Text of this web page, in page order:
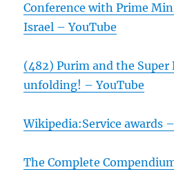
Conference with Prime
Israel – YouTube
(482) Purim and the Super
unfolding! – YouTube
Wikipedia:Service awards
The Complete